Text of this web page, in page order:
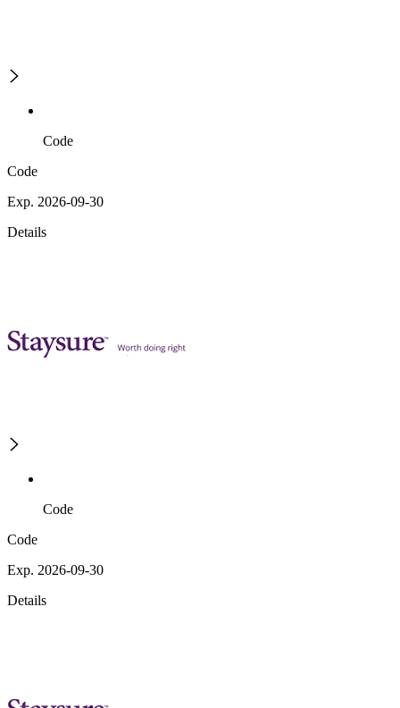
Code
Code
Exp. 2026-09-30
Details
Code
Code
Exp. 2026-09-30
Details